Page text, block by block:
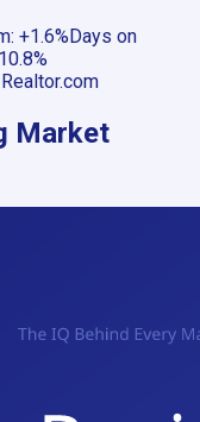
: +1.6% Days on
Market